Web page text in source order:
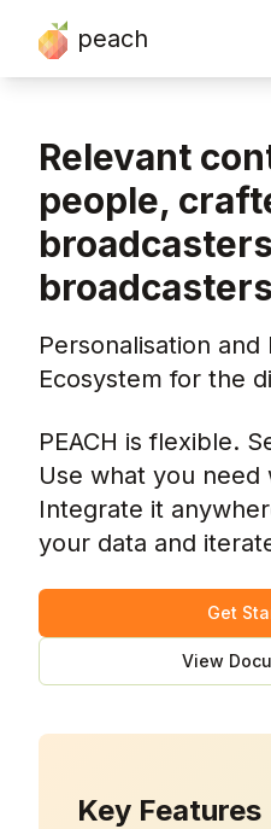
peach
Relevant
people,
broadcasters
Personalisation
Ecosystem for the
PEACH is flexible.
Use what you
Integrate it
your data and
Get
View
Key Features